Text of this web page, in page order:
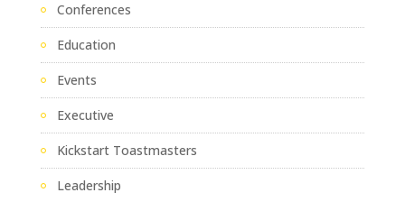
Conferences
Education
Events
Executive
Kickstart Toastmasters
Leadership